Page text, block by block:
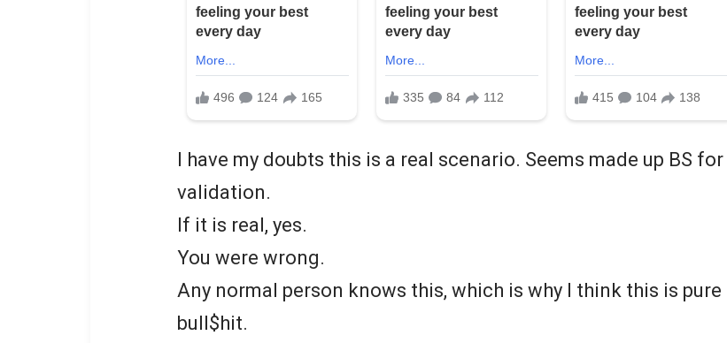
I have my doubts this is a real scenario. Seems made up BS for
validation.
If it is real, yes.
You were wrong.
Any normal person knows this, which is why I think this is pure
bull$hit.